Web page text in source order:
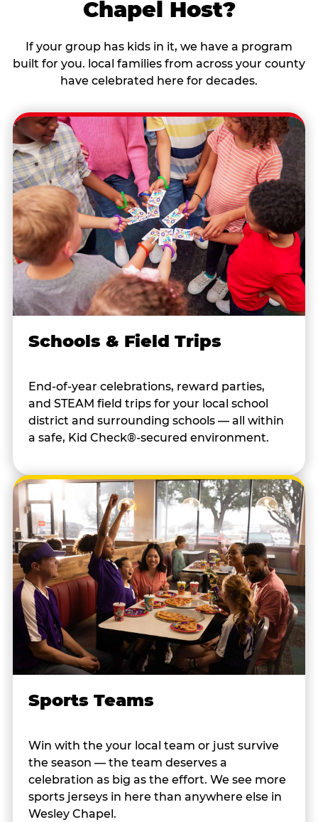
Chapel Host?
If your group has kids in it, we have a program
built for you. local families from across your county
have celebrated here for decades.
Schools & Field Trips
End-of-year celebrations, reward parties,
and STEAM field trips for your local school
district and surrounding schools — all within
a safe, Kid Check®-secured environment.
Sports Teams
Win with the your local team or just survive
the season — the team deserves a
celebration as big as the effort. We see more
sports jerseys in here than anywhere else in
Wesley Chapel.